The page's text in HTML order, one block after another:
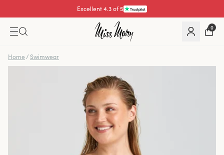
Excellent 4.3 of 5
Pay with 0
Home / Swimwear